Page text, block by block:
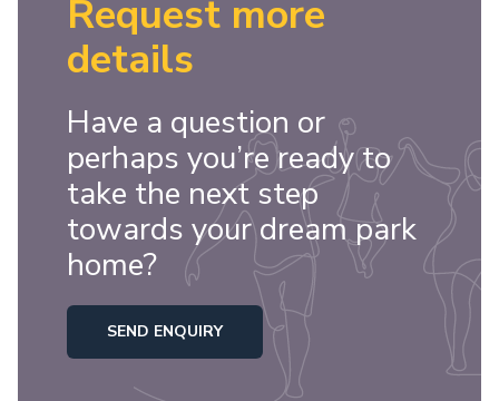
Request more
details
Have a question or
perhaps you’re ready to
take the next step
towards your dream park
home?
SEND ENQUIRY